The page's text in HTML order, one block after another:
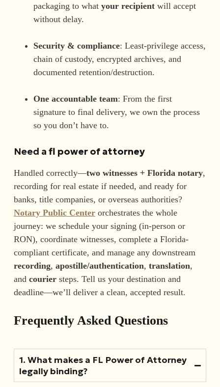
packaging to what your recipient will accept
without delay.
Security & compliance: Least-privilege access,
chain of custody, encrypted archives, and
documented retention/destruction.
One accountable team: From the first
signature to final delivery, we own the process
so you don’t have to.
Need a fl power of attorney
Handled correctly—two witnesses + Florida notary,
recording for real estate if needed, and ready for
banks, title companies, or overseas authorities?
Notary Public Center orchestrates the whole
journey: we schedule your signing (in-person or
RON), coordinate witnesses, complete a Florida-
compliant certificate, and manage any downstream
recording, apostille/authentication, translation,
and courier steps. Tell us your destination and
deadline—we’ll deliver a clean, accepted result.
Frequently Asked Questions
1. What makes a FL Power of Attorney
legally binding?